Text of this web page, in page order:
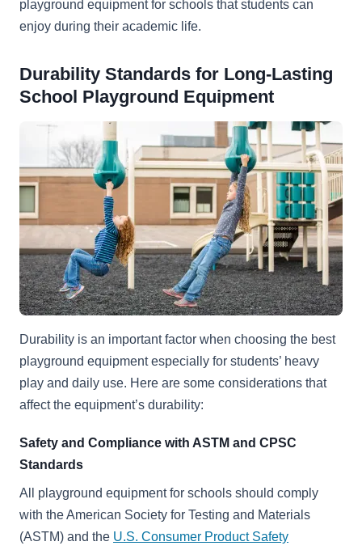
playground equipment for schools that students can
enjoy during their academic life.
Durability Standards for Long-Lasting
School Playground Equipment
Durability is an important factor when choosing the best
playground equipment especially for students’ heavy
play and daily use. Here are some considerations that
affect the equipment’s durability:
Safety and Compliance with ASTM and CPSC
Standards
All playground equipment for schools should comply
with theAmerican Society for Testing and Materials
(ASTM) and the U.S. Consumer Product Safety